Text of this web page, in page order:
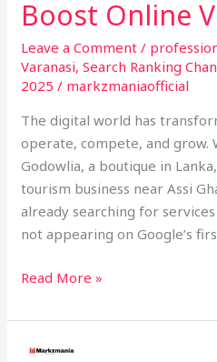
Boost Online
Leave a Comment /
Varanasi,Search Ranking
2025 / markzmaniaofficial
The digital world has
operate, compete, and grow.
Godowlia, a boutique in
tourism business near Assi
already searching for
not appearing on Google’s
to
Boost
Online
Visibility
Read More »
ChatGPT